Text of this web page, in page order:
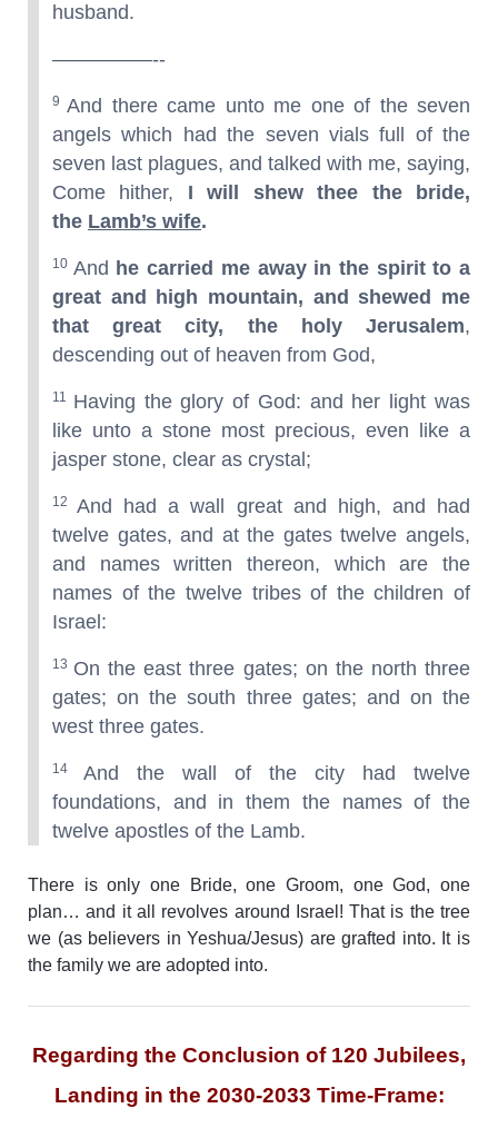
husband.
—————--
9 And there came unto me one of the seven
angels which had the seven vials full of the
seven last plagues, and talked with me, saying,
Come hither, I will shew thee the bride,
the Lamb’s wife.
10 And he carried me away in the spirit to a
great and high mountain, and shewed me
that great city, the holy Jerusalem,
descending out of heaven from God,
11 Having the glory of God: and her light was
like unto a stone most precious, even like a
jasper stone, clear as crystal;
12 And had a wall great and high, and had
twelve gates, and at the gates twelve angels,
and names written thereon, which are the
names of the twelve tribes of the children of
Israel:
13 On the east three gates; on the north three
gates; on the south three gates; and on the
west three gates.
14 And the wall of the city had twelve
foundations, and in them the names of the
twelve apostles of the Lamb.
There is only one Bride, one Groom, one God, one
plan… and it all revolves around Israel! That is the tree
we (as believers in Yeshua/Jesus) are grafted into. It is
the family we are adopted into.
Regarding the Conclusion of 120 Jubilees,
Landing in the 2030-2033 Time-Frame: